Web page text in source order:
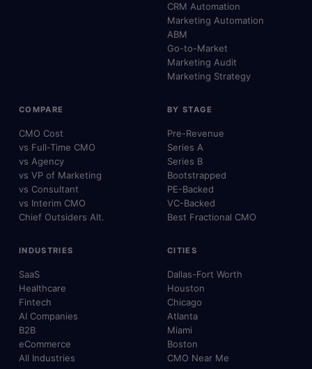
CRM Automation
Marketing Automation
ABM
Go-to-Market
Marketing Audit
Marketing Strategy
COMPARE
CMO Cost
vs Full-Time CMO
vs Agency
vs VP of Marketing
vs Consultant
vs Interim CMO
Chief Outsiders Alt.
BY STAGE
Pre-Revenue
Series A
Series B
Bootstrapped
PE-Backed
VC-Backed
Best Fractional CMO
INDUSTRIES
SaaS
Healthcare
Fintech
AI Companies
B2B
eCommerce
All Industries
CITIES
Dallas-Fort Worth
Houston
Chicago
Atlanta
Miami
Boston
CMO Near Me